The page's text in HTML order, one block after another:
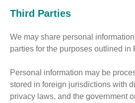
Third Parties
We may share personal
parties for the purposes outlined in
Personal information may be
stored in foreign jurisdictions with
privacy laws, and the government